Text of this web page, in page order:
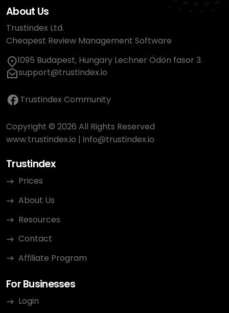
About Us
Trustindex Ltd.
Cheapest Review Management Software
1095 Budapest, Hungary Lechner Ödön fasor 3.
support@trustindex.io
Trustindex Community
Copyright © 2026 All Rights Reserved
www.trustindex.io | info@trustindex.io
Trustindex
Prices
About Us
Resources
Contact
Affiliate Program
For Businesses
Login